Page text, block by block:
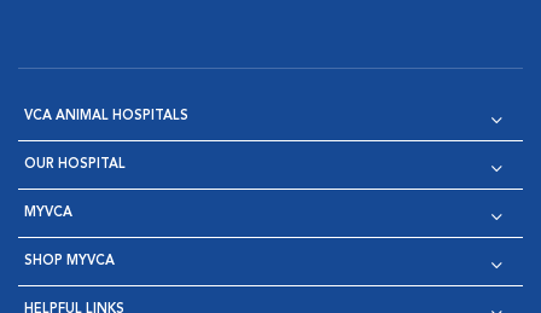
VCA ANIMAL HOSPITALS
OUR HOSPITAL
MYVCA
SHOP MYVCA
HELPFUL LINKS